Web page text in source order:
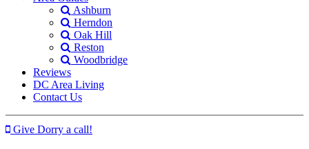
Ashburn
Herndon
Oak Hill
Reston
Woodbridge
Reviews
DC Area Living
Contact Us
Give Dorry a call!